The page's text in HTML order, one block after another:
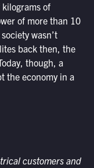
of
of more than 10
wasn’t
back then, the
though, a
the economy in a
customers and